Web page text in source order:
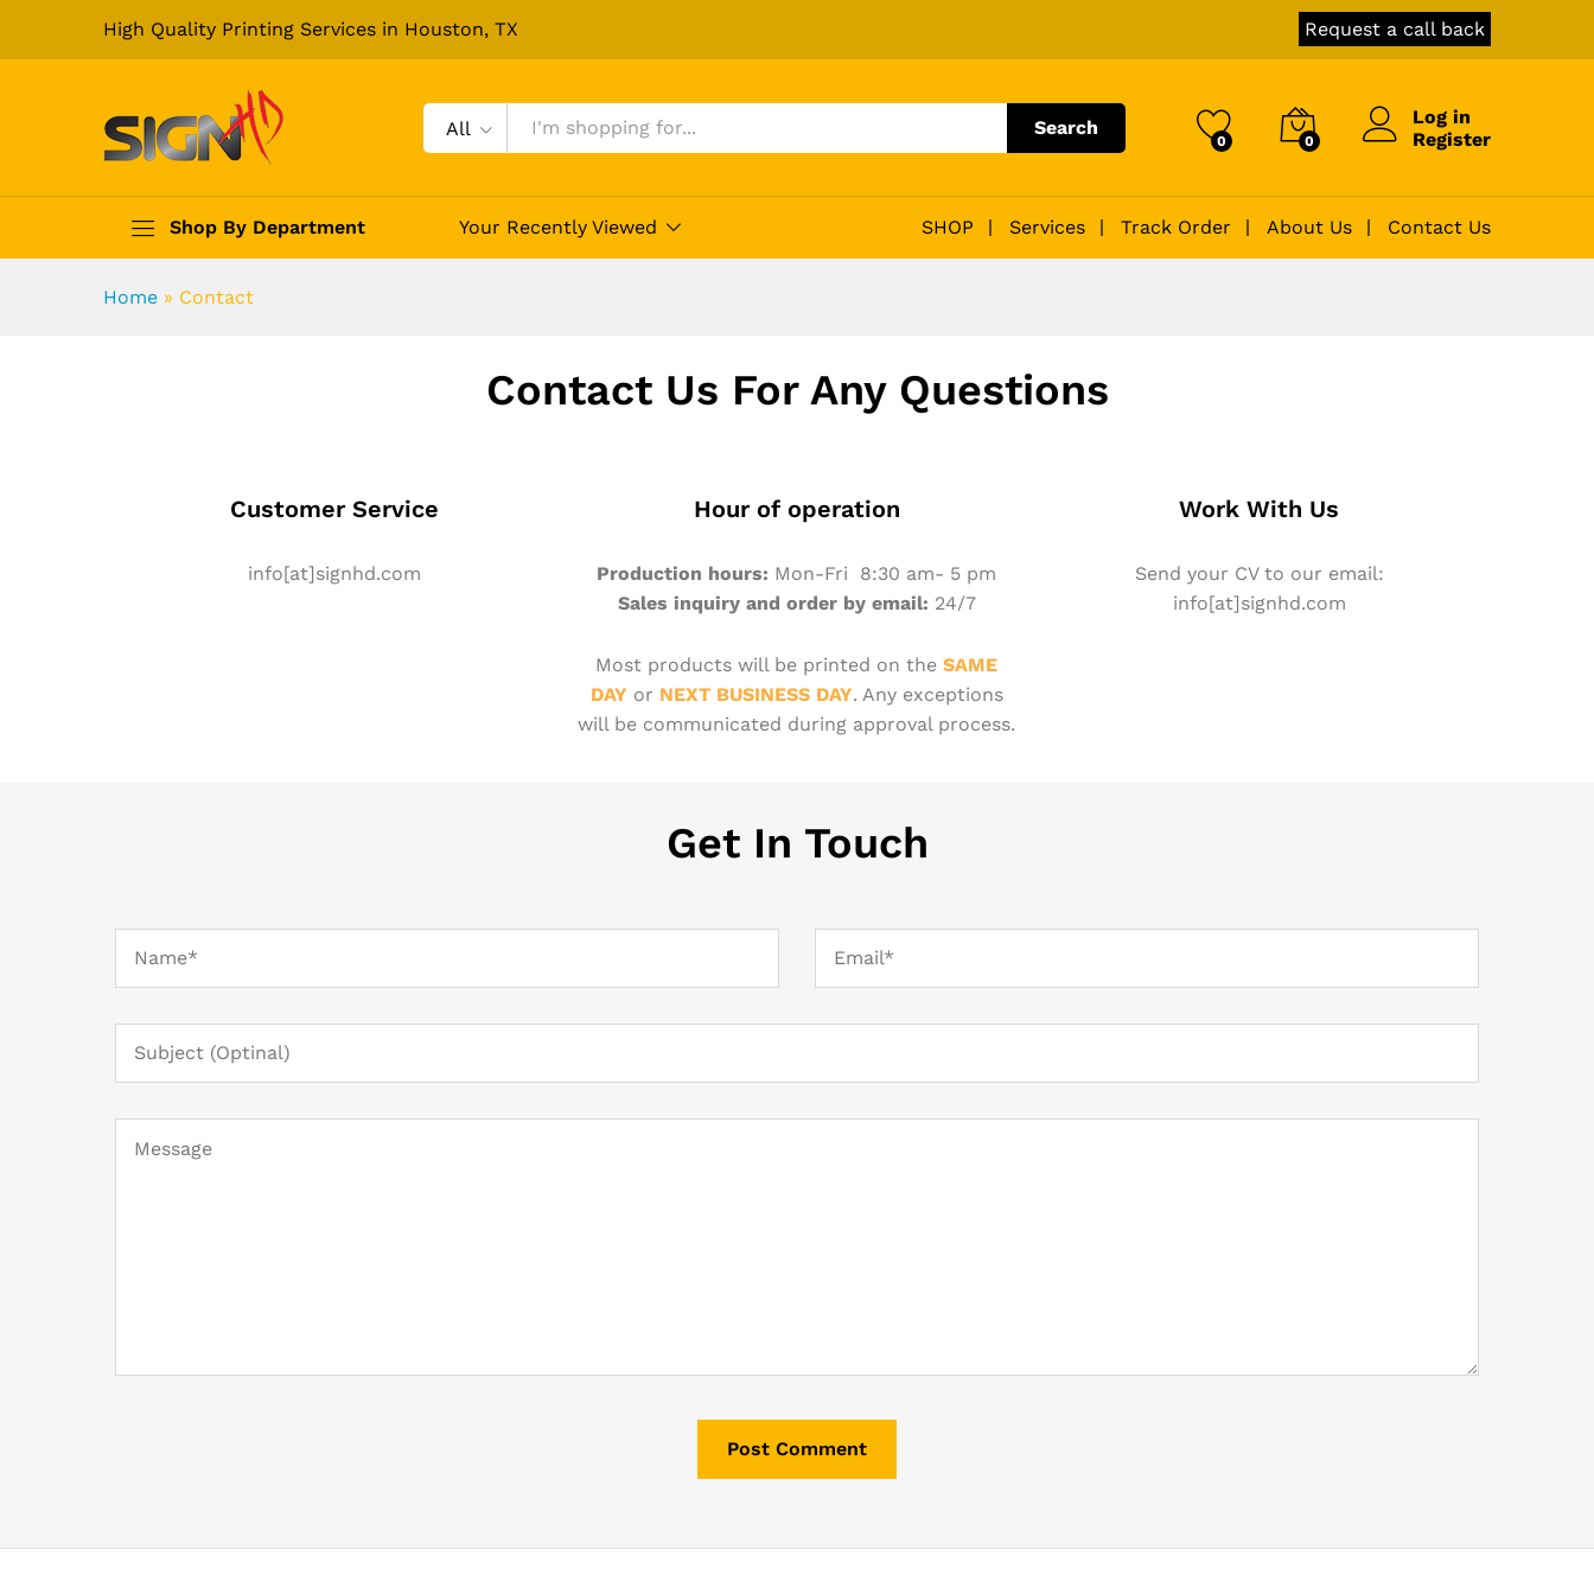
High Quality Printing Services in Houston, TX Request a call back
All Search
0 0
Log in
Register
Shop By Department Your Recently Viewed SHOP Services Track Order About Us Contact Us
Home » Contact
Contact Us For Any Questions
Customer Service
info[at]signhd.com
Hour of operation
Production hours: Mon-Fri 8:30 am- 5 pm
Sales inquiry and order by email: 24/7
Most products will be printed on theSAME
DAY or NEXT BUSINESS DAY. Any exceptions
will be communicated during approval process.
Work With Us
Send your CV to our email:
info[at]signhd.com
Get In Touch